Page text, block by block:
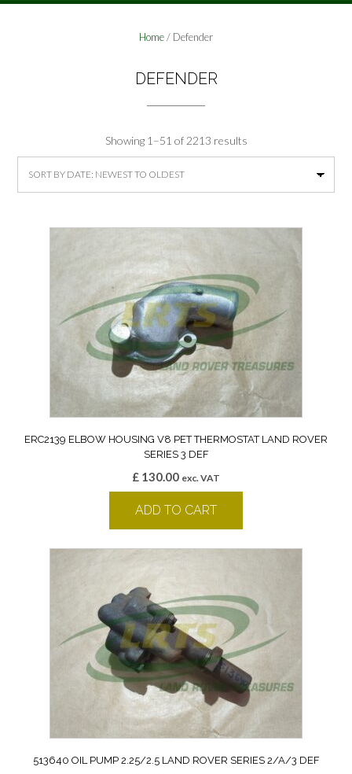
Home/ Defender
DEFENDER
Showing 1–51 of 2213 resultsSorted
by
ERC2139 ELBOW HOUSING V8 PET THERMOSTAT LAND ROVER
SERIES 3 DEF
£ 130.00 exc. VAT
ADD TO CART
513640 OIL PUMP 2.25/2.5 LAND ROVER SERIES 2/A/3 DEF